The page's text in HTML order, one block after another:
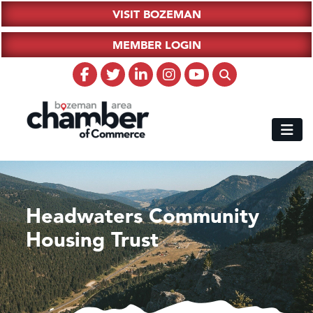
VISIT BOZEMAN
MEMBER LOGIN
Headwaters Community
Housing Trust